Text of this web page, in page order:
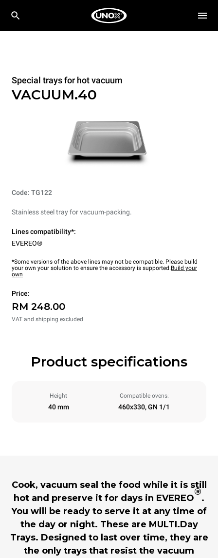
Special trays for hot vacuum
VACUUM.40
Code: TG122
Stainless steel tray for vacuum-packing.
Lines compatibility*:
EVEREO®
*Some versions of the above lines may not be compatible. Please build
your own your solution to ensure the accessory is supported.Build your
own
Price:
RM 248.00
VAT and shipping excluded
Product specifications
Height
40 mm
Compatible ovens:
460x330, GN 1/1
Cook, vacuum seal the food while it is still
hot and preserve it for days in EVEREO
®
.
You will be ready to serve it at any time of
the day or night. These are MULTI.Day
Trays. Designed to last over time, they are
the only trays that resist the vacuum